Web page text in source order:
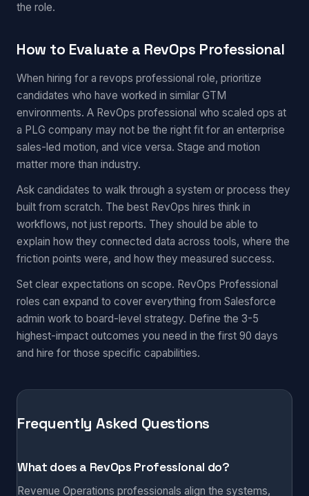
the role.
How to Evaluate a RevOps Professional
When hiring for a revops professional role, prioritize
candidates who have worked in similar GTM
environments. A RevOps professional who scaled ops at
a PLG company may not be the right fit for an enterprise
sales-led motion, and vice versa. Stage and motion
matter more than industry.
Ask candidates to walk through a system or process they
built from scratch. The best RevOps hires think in
workflows, not just reports. They should be able to
explain how they connected data across tools, where the
friction points were, and how they measured success.
Set clear expectations on scope. RevOps Professional
roles can expand to cover everything from Salesforce
admin work to board-level strategy. Define the 3-5
highest-impact outcomes you need in the first 90 days
and hire for those specific capabilities.
Frequently Asked Questions
What does a RevOps Professional do?
Revenue Operations professionals align the systems,